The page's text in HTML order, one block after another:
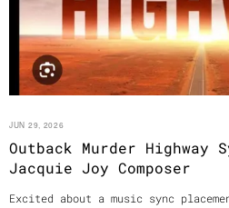
JUN 29, 2026
Outback Murder Highway
Jacquie Joy Composer
Excited about a music sync